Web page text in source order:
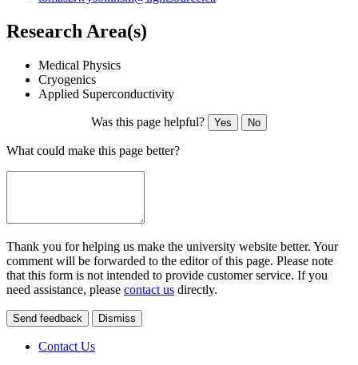
Research Area(s)
Medical Physics
Cryogenics
Applied Superconductivity
Was this page helpful? Yes No
What could make this page better?
Thank you for helping us make the university website better. Your
comment will be forwarded to the editor of this page. Please note
that this form is not intended to provide customer service. If you
need assistance, please contact us directly.
Send feedback Dismiss
Contact Us